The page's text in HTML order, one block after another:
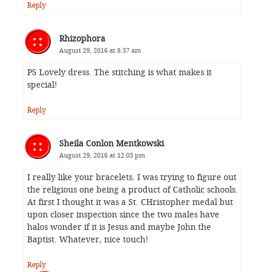
Reply
Rhizophora
August 29, 2016 at 8:37 am
PS Lovely dress. The stitching is what makes it
special!
Reply
Sheila Conlon Mentkowski
August 29, 2016 at 12:03 pm
I really like your bracelets. I was trying to figure out
the religious one being a product of Catholic schools.
At first I thought it was a St. CHristopher medal but
upon closer inspection since the two males have
halos wonder if it is Jesus and maybe John the
Baptist. Whatever, nice touch!
Reply